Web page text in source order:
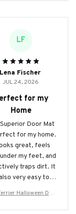
LF
Lena Fischer
JUL 24, 2026
for my
Home
Door Mat
for my home.
great, feels
my feet, and
traps dirt. It
very easy to
in need of a new
Halloween Doo